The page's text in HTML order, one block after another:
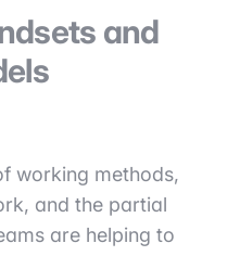
and
working methods,
and the partial
are helping to